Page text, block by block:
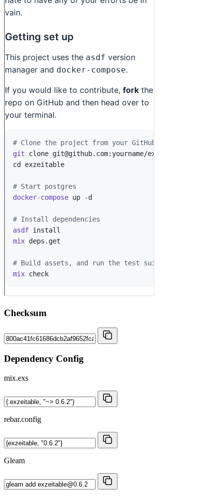
Checksum
Dependency Config
mix.exs
rebar.config
Gleam